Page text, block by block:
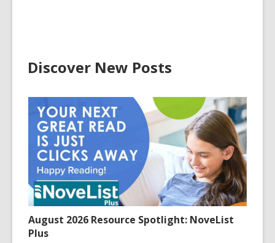
Discover New Posts
August 2026 Resource Spotlight: NoveList
Plus